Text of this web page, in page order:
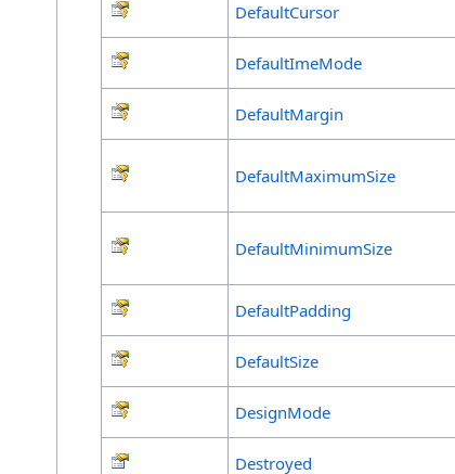
DefaultCursor
DefaultImeMode
DefaultMargin
DefaultMaximumSize
DefaultMinimumSize
DefaultPadding
DefaultSize
DesignMode
Destroyed